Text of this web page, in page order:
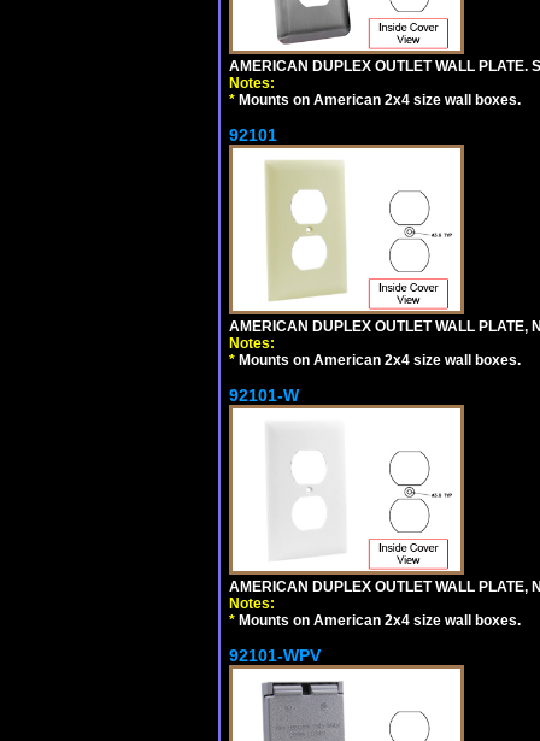
AMERICAN DUPLEX OUTLET WALL PLATE.
Notes:
* Mounts on American 2x4 size wall boxes.
92101
AMERICAN DUPLEX OUTLET WALL PLATE,
Notes:
* Mounts on American 2x4 size wall boxes.
92101-W
AMERICAN DUPLEX OUTLET WALL PLATE,
Notes:
* Mounts on American 2x4 size wall boxes.
92101-WPV